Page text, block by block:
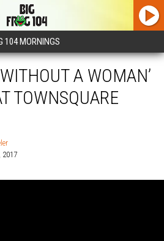
104 MORNINGS
A WOMAN’
TOWNSQUARE
2017